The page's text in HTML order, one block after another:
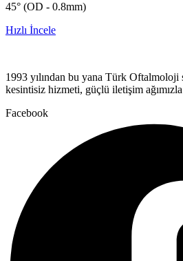
45° (OD - 0.8mm)
Hızlı İncele
1993 yılından bu yana Türk Oftalmoloji
kesintisiz hizmeti, güçlü iletişim
Facebook